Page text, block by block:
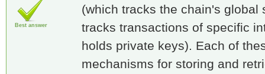
Best answer
(which tracks the chain's global
tracks transactions of specific
holds private keys). Each of
mechanisms for storing and